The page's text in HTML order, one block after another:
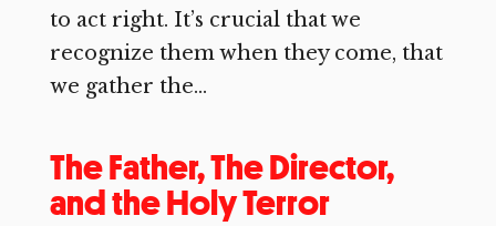
to act right. It’s crucial that we
recognize them when they come, that
we gather the...
The Father, The Director,
and the Holy Terror